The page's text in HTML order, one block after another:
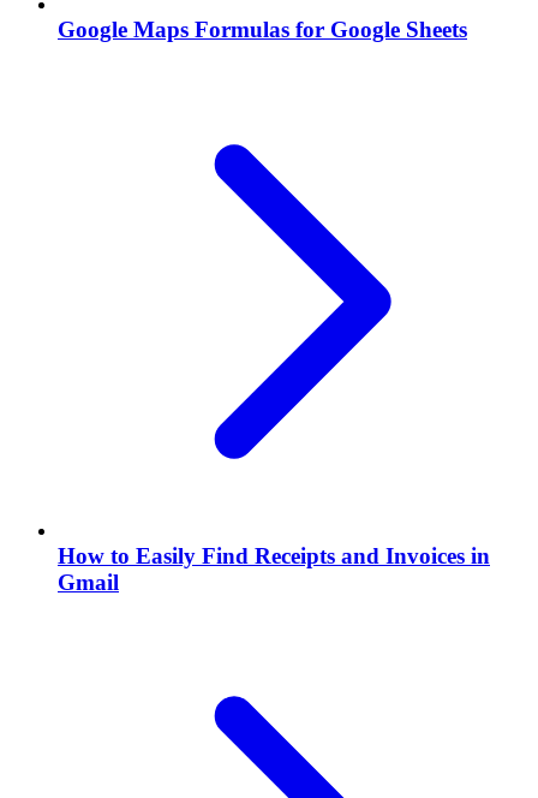
Google Maps Formulas for Google Sheets
How to Easily Find Receipts and Invoices in
Gmail